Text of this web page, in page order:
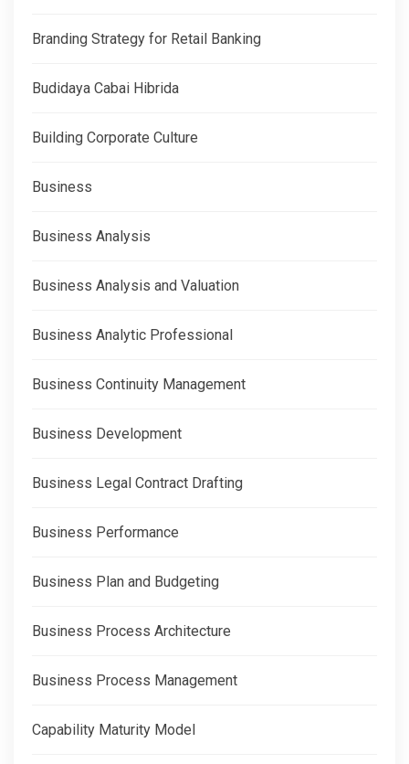
Branding Strategy for Retail Banking
Budidaya Cabai Hibrida
Building Corporate Culture
Business
Business Analysis
Business Analysis and Valuation
Business Analytic Professional
Business Continuity Management
Business Development
Business Legal Contract Drafting
Business Performance
Business Plan and Budgeting
Business Process Architecture
Business Process Management
Capability Maturity Model